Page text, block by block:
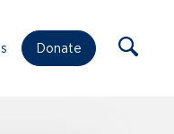
Donate